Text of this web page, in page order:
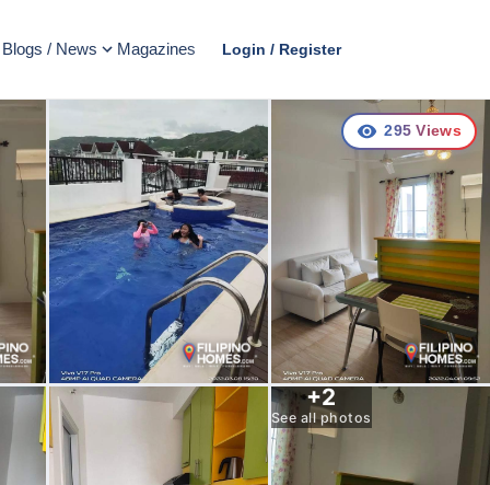
Blogs / News Magazines Login / Register
+2
See all photos
295 Views